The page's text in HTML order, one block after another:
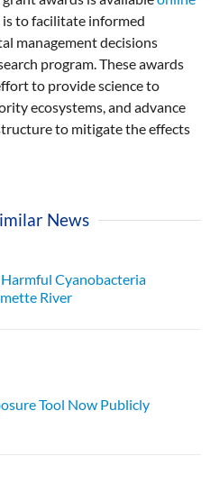
is to facilitate informed
management decisions
program. These awards
to provide science to
ecosystems, and advance
to mitigate the effects
News
Cyanobacteria
River
Tool Now Publicly